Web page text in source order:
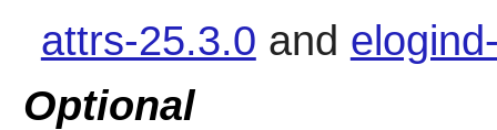
attrs-25.3.0 and
Optional